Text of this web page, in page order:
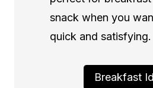
snack when you
quick and satisfying.
Breakfast